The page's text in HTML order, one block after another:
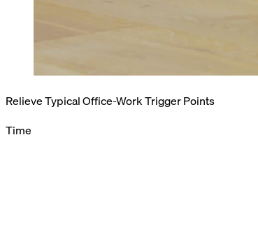
Relieve Typical Office-Work Trigger Points
Time